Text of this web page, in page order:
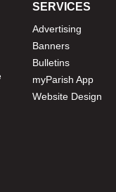
SERVICES
Advertising
Banners
Bulletins
myParish App
Website Design